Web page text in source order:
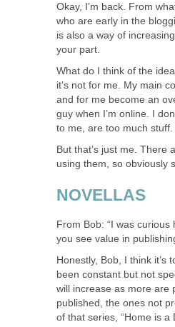
Okay, I’m back. From
who are early in the
is also a way of
your part.
What do I think of the
it’s not for me. My main
and for me become an
guy when I’m online. I
to me, are too much stuff.
But that’s just me. There
using them, so obviously
NOVELLAS
From Bob: “I was
you see value in
Honestly, Bob, I think it’s
been constant but not
will increase as more are
published, the ones not
of that series, “Home is a